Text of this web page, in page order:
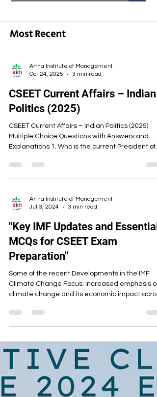
Most Recent
Artha Institute of Management
Oct 24, 2025
3 min read
CSEET Current Affairs – Indian
Politics (2025)
CSEET Current Affairs – Indian Politics (2025)
Multiple Choice Questions with Answers and
Explanations 1. Who is the current President of
Droupadi Murmu C) Pratibha Patil D) Venkaiah
Naidu Answer: B) Droupadi Murmu — India’s
2. Who is the Vice President and ex-officio
Chairman of the Rajya Sabha (as of 2025)? A)
Radhakrishnan D) O
Artha Institute of Management
Jul 3, 2024
3 min read
"Key IMF Updates and Essential
MCQs for CSEET Exam
Preparation"
Some of the recent Developments in the IMF
Climate Change Focus: Increased emphasis on
climate change and its economic impact